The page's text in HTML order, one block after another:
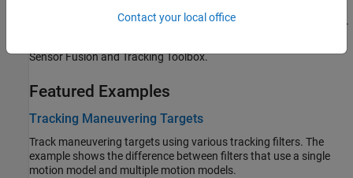
Introduce functions, objects, and blocks that support strict single-
Sensor Fusion and Tracking Toolbox.
Featured Examples
Tracking Maneuvering Targets
Track maneuvering targets using various tracking filters. The
example shows the difference between filters that use a single
motion model and multiple motion models.
Contact your local office